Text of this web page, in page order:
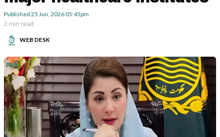
Published 25 Jun, 202605:45pm
2 min read
WEB DESK